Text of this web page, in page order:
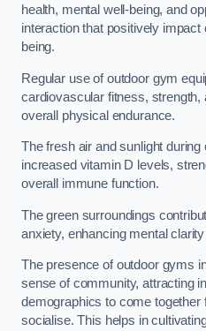
health, mental well-being, and
interaction that positively
being.
Regular use of outdoor gym
cardiovascular fitness, strength,
overall physical endurance.
The fresh air and sunlight
increased vitamin D levels,
overall immune function.
The green surroundings
anxiety, enhancing mental
The presence of outdoor gyms
sense of community, attracting
demographics to come together
socialise. This helps in